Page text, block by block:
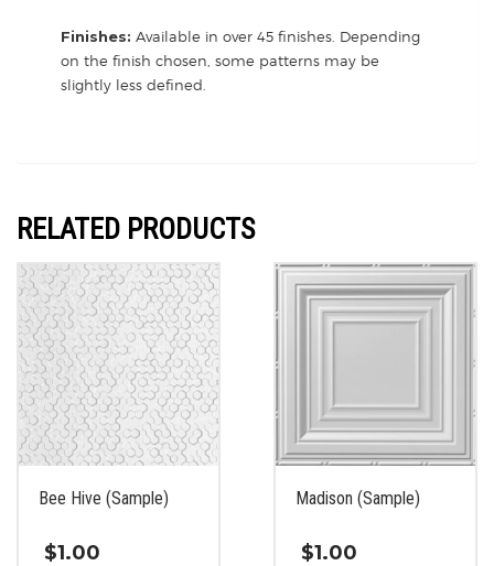
Finishes: Available in over 45 finishes. Depending
on the finish chosen, some patterns may be
slightly less defined.
RELATED PRODUCTS
Bee Hive (Sample)
$1.00
Madison (Sample)
$1.00